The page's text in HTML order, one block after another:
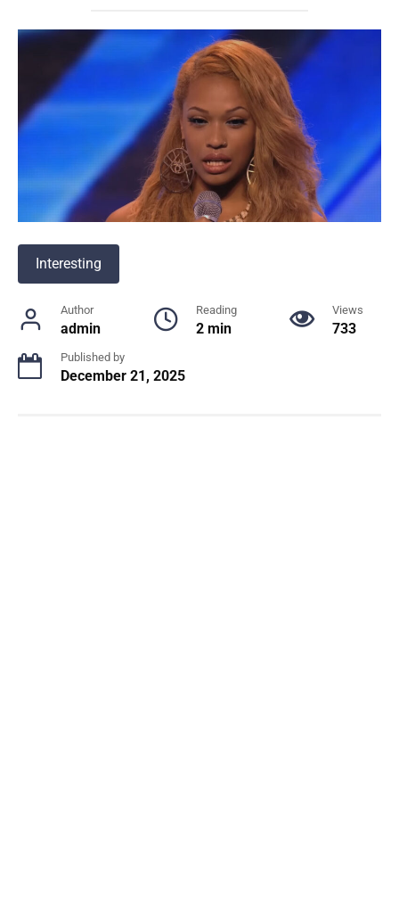
Interesting
Author
admin
Reading
2 min
Views
733
Published by
December 21, 2025